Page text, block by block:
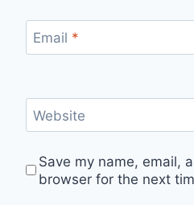
Email *
Website
Save my name, email,
browser for the next